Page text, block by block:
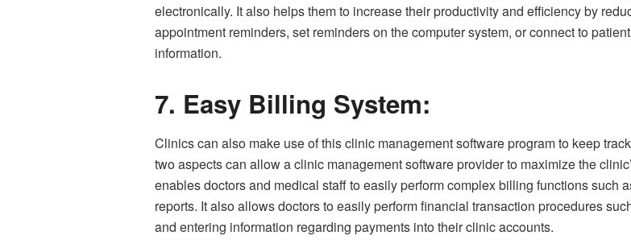
electronically. It also helps them to increase their productivity and efficiency by
appointment reminders, set reminders on the computer system, or connect to
information.
7. Easy Billing System:
Clinics can also make use of this clinic management software program to keep
two aspects can allow a clinic management software provider to maximize the
enables doctors and medical staff to easily perform complex billing functions such
reports. It also allows doctors to easily perform financial transaction procedures
and entering information regarding payments into their clinic accounts.